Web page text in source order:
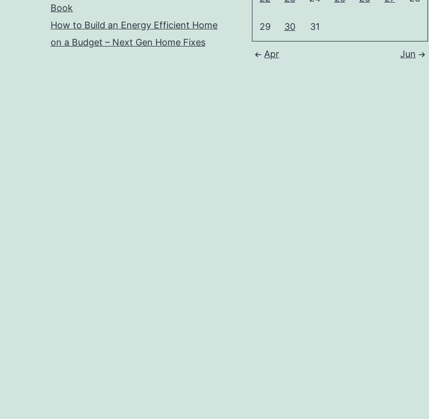
Book
How to Build an Energy Efficient Home
on a Budget – Next Gen Home Fixes
29 30 31
Apr Jun